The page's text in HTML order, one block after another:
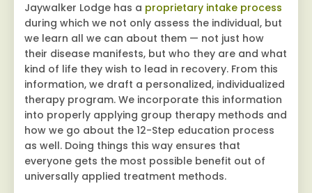
Jaywalker Lodge has a proprietary intake process
during which we not only assess the individual, but
we learn all we can about them — not just how
their disease manifests, but who they are and what
kind of life they wish to lead in recovery. From this
information, we draft a personalized, individualized
therapy program. We incorporate this information
into properly applying group therapy methods and
how we go about the 12-Step education process
as well. Doing things this way ensures that
everyone gets the most possible benefit out of
universally applied treatment methods.